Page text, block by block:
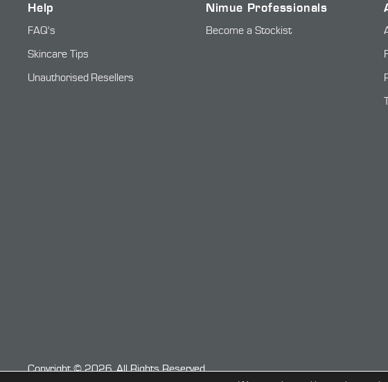
Help
FAQ's
Skincare Tips
Unauthorised Resellers
Nimue Professionals
Become a Stockist
Copyright © 2026. All Rights Reserved.